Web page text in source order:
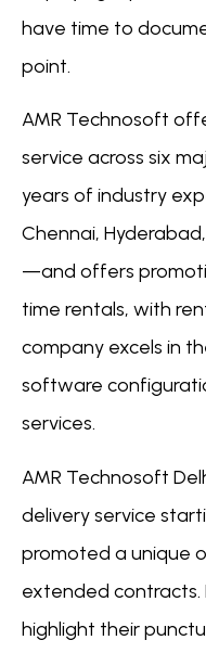
have time to
point.
AMR Technosoft
service across six
years of industry
Chennai,
—and offers
time rentals, with
company excels in
software
services.
AMR Technosoft
delivery service
promoted a unique
extended contracts.
highlight their